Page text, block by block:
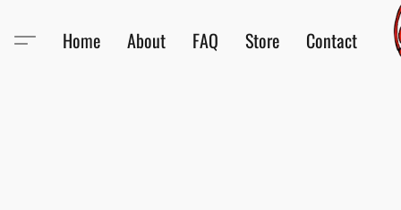
Home About FAQ Store Contact